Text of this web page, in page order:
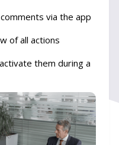
via the app
of all actions
them during a